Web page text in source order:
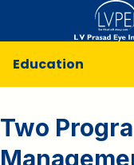
Education
Two